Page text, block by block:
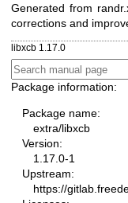
Generated from
corrections and
libxcb 1.17.0
Package information:
Package name:
extra/libxcb
Version:
1.17.0-1
Upstream:
https://